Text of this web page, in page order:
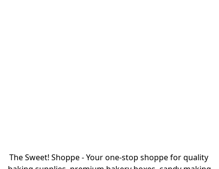
The Sweet! Shoppe - Your one-stop shoppe for quality